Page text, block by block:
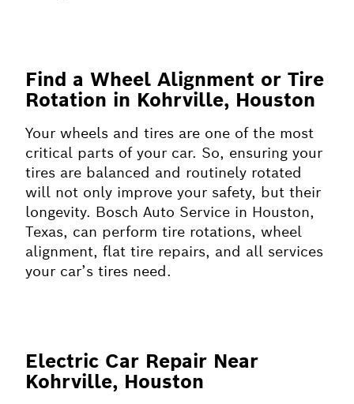
Find a Wheel Alignment or Tire
Rotation in Kohrville, Houston
Your wheels and tires are one of the most
critical parts of your car. So, ensuring your
tires are balanced and routinely rotated
will not only improve your safety, but their
longevity. Bosch Auto Service in Houston,
Texas, can perform tire rotations, wheel
alignment, flat tire repairs, and all services
your car’s tires need.
Electric Car Repair Near
Kohrville, Houston